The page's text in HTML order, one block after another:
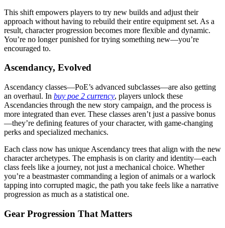
This shift empowers players to try new builds and adjust their
approach without having to rebuild their entire equipment set. As a
result, character progression becomes more flexible and dynamic.
You’re no longer punished for trying something new—you’re
encouraged to.
Ascendancy, Evolved
Ascendancy classes—PoE’s advanced subclasses—are also getting
an overhaul. In buy poe 2 currency, players unlock these
Ascendancies through the new story campaign, and the process is
more integrated than ever. These classes aren’t just a passive bonus
—they’re defining features of your character, with game-changing
perks and specialized mechanics.
Each class now has unique Ascendancy trees that align with the new
character archetypes. The emphasis is on clarity and identity—each
class feels like a journey, not just a mechanical choice. Whether
you’re a beastmaster commanding a legion of animals or a warlock
tapping into corrupted magic, the path you take feels like a narrative
progression as much as a statistical one.
Gear Progression That Matters